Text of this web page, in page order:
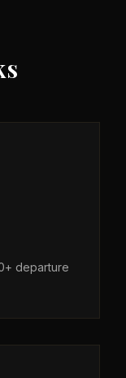
departure